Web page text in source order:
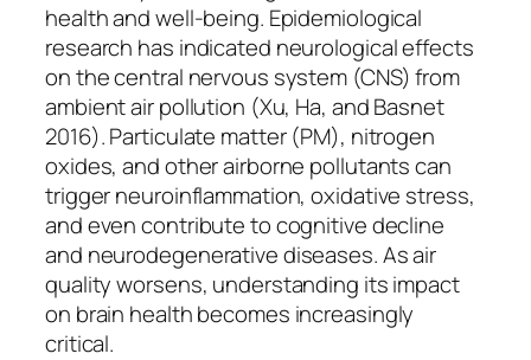
health and well-being. Epidemiological
research has indicated neurological effects
on the central nervous system (CNS) from
ambient air pollution (Xu, Ha, and Basnet
2016). Particulate matter (PM), nitrogen
oxides, and other airborne pollutants can
trigger neuroinflammation, oxidative stress,
and even contribute to cognitive decline
and neurodegenerative diseases. As air
quality worsens, understanding its impact
on brain health becomes increasingly
critical.